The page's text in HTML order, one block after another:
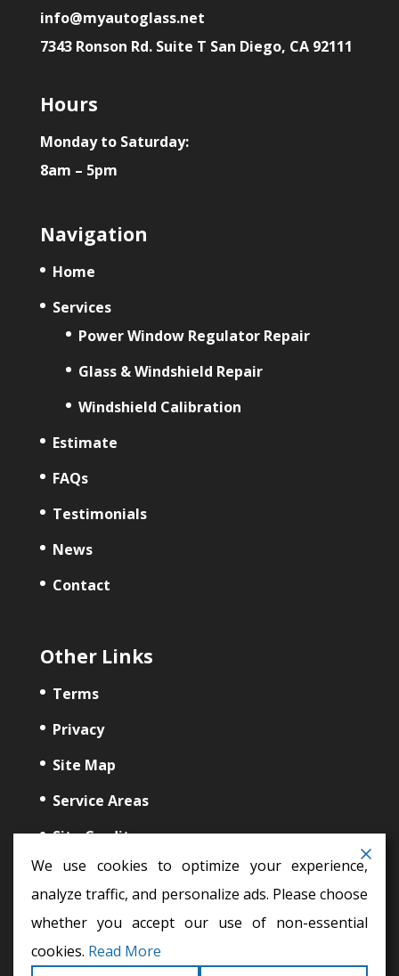
info@myautoglass.net
7343 Ronson Rd. Suite T San Diego, CA 92111
Hours
Monday to Saturday:
8am – 5pm
Navigation
Home
Services
Power Window Regulator Repair
Glass & Windshield Repair
Windshield Calibration
Estimate
FAQs
Testimonials
News
Contact
Other Links
Terms
Privacy
Site Map
Service Areas
Site Credits
auto glass repair,windshield repair,auto glass
We use cookies to optimize your experience,
analyze traffic, and personalize ads. Please choose
whether you accept our use of non-essential
cookies. Read More